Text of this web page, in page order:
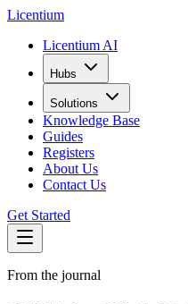
Licentium
Licentium AI
Hubs
Solutions
Knowledge Base
Guides
Registers
About Us
Contact Us
Get Started
From the journal